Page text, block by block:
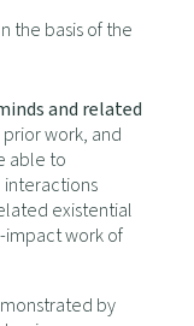
the basis of the
and related
work, and
able to
existential
impact work of
by